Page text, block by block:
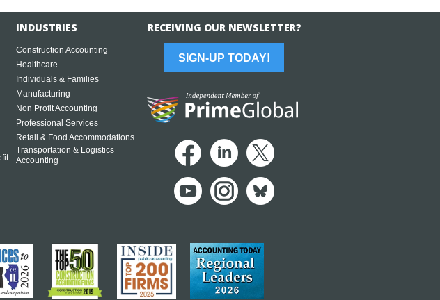
INDUSTRIES
Construction Accounting
Healthcare
Individuals & Families
Manufacturing
Non Profit Accounting
Professional Services
Retail & Food Accommodations
Transportation & Logistics
Accounting
RECEIVING OUR NEWSLETTER?
SIGN-UP TODAY!